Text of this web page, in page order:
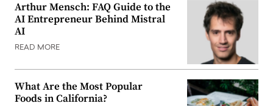
Arthur Mensch: FAQ Guide to the
AI Entrepreneur Behind Mistral
AI
READ MORE
What Are the Most Popular
Foods in California?